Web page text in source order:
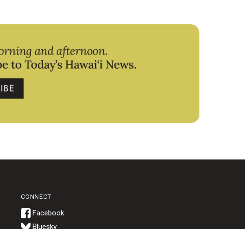
CONNECT
Bluesky